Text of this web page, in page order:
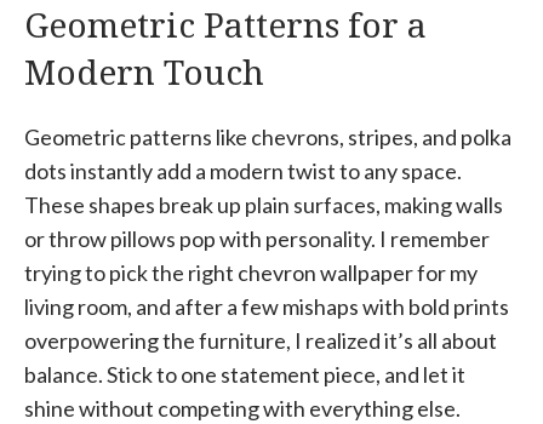
Geometric Patterns for a
Modern Touch
Geometric patterns like chevrons, stripes, and polka
dots instantly add a modern twist to any space.
These shapes break up plain surfaces, making walls
or throw pillows pop with personality. I remember
trying to pick the right chevron wallpaper for my
living room, and after a few mishaps with bold prints
overpowering the furniture, I realized it’s all about
balance. Stick to one statement piece, and let it
shine without competing with everything else.